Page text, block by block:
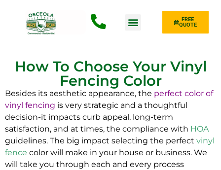
FREE
QUOTE
How To Choose Your Vinyl
Fencing Color
Besides its aesthetic appearance, the perfect color of
vinyl fencing is very strategic and a thoughtful
decision-it impacts curb appeal, long-term
satisfaction, and at times, the compliance with HOA
guidelines. The big impact selecting the perfect vinyl
fence color will make in your house or business. We
will take you through each and every process